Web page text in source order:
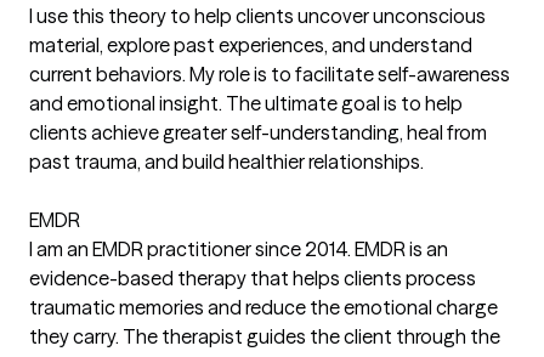
I use this theory to help clients uncover unconscious
material, explore past experiences, and understand
current behaviors. My role is to facilitate self-awareness
and emotional insight. The ultimate goal is to help
clients achieve greater self-understanding, heal from
past trauma, and build healthier relationships.
EMDR
I am an EMDR practitioner since 2014. EMDR is an
evidence-based therapy that helps clients process
traumatic memories and reduce the emotional charge
they carry. The therapist guides the client through the